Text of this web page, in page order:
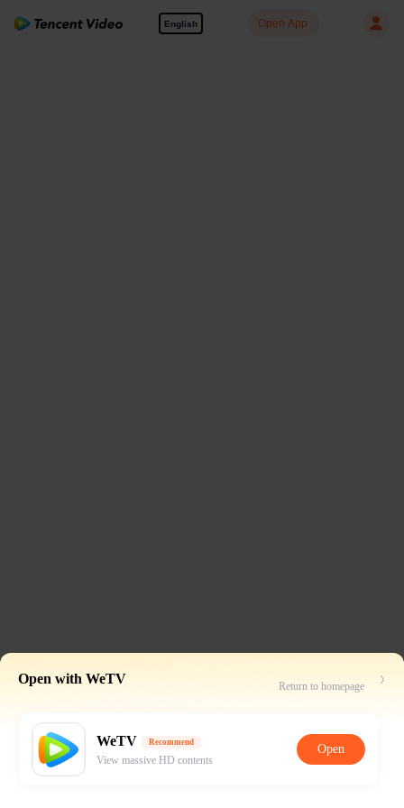
English Open App
Open with WeTV Return to homepage
WeTV Recommend
View massive HD contents
Open